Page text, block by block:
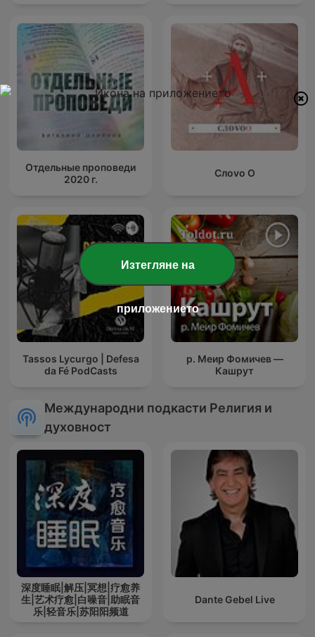
Отдельные проповеди
2020 г.
Слоvо О
Tassos Lycurgo | Defesa
da Fé PodCasts
р. Меир Фомичев —
Кашрут
Международни подкасти Религия и
духовност
深度睡眠|解压|冥想|疗愈养
生|艺术疗愈|白噪音|助眠音
乐|轻音乐|苏阳阳频道
Dante Gebel Live
Изтегляне на
приложението